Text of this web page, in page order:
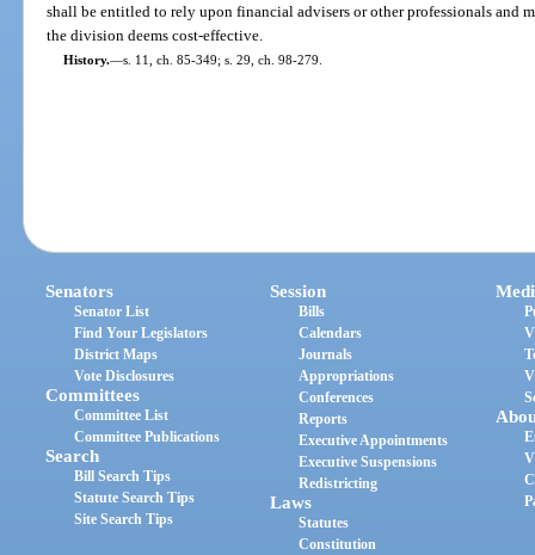
shall be entitled to rely upon financial advisers or other professionals and
the division deems cost-effective.
History.—s. 11, ch. 85-349; s. 29, ch. 98-279.
Senators
Senator List
Find Your Legislators
District Maps
Vote Disclosures
Committees
Committee List
Committee Publications
Search
Bill Search Tips
Statute Search Tips
Site Search Tips
Session
Bills
Calendars
Journals
Appropriations
Conferences
Reports
Executive Appointments
Executive Suspensions
Redistricting
Laws
Statutes
Constitution